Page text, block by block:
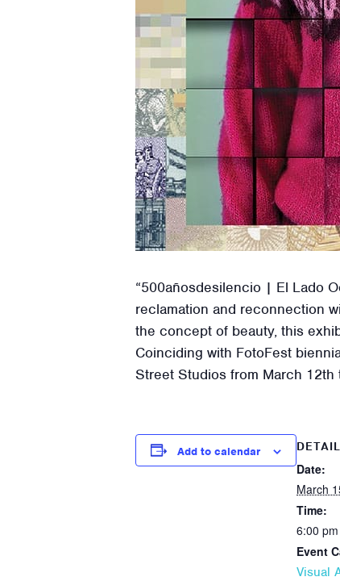
“500añosdesilencio | El Lado
reclamation and reconnection
the concept of beauty, this
Coinciding with FotoFest
Street Studios from March
Add to calendar
Date:
March
Time:
6:00
Event
Visual